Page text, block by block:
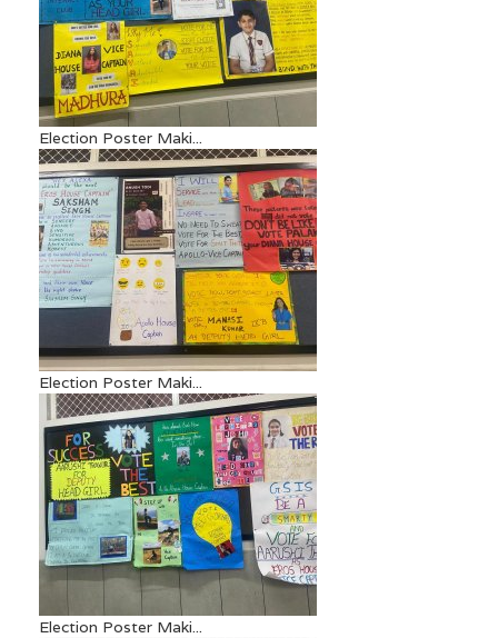
Election Poster Maki...
Election Poster Maki...
Election Poster Maki...